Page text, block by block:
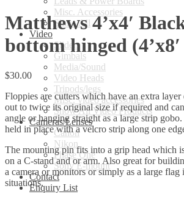
Misc. Accessories
Show All
Video
Sliders
Gimbals
Media/Sound
Video Heads
Tripods/legs
Misc. video accessories
Show All Video Products
Cameras/Lenses
Canon
Nikon
Phase One
Sony E-mount
Contact
Enquiry List
Matthews 4’x4′
bottom hinged
$30.00
Floppies are cutters which have an extra
out to twice its original size if required and
angle or hanging straight as a large strip
held in place with a velcro strip along one
The mounting pin fits into a grip head which
on a C-stand and or arm. Also great for
a camera or monitors or simply as a large flag
situations.